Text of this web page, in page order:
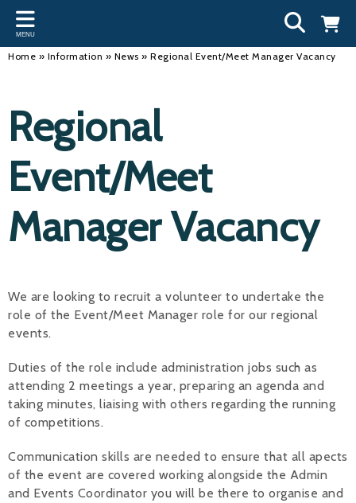
Back
INFORMATION
Chris
History
Calendar
News
Back
DISCIPLINES
Masters
Water Polo
Artistic Swimming
Para Swimming
Club Development Committee
Back
CLUBS
Funding
Running a Club
Find a Club
FAQ's
Young Volunteer Programme
MENU
Home » Information » News » Regional Event/Meet Manager Vacancy
Regional
Event/Meet
Manager Vacancy
We are looking to recruit a volunteer to undertake the
role of the Event/Meet Manager role for our regional
events.
Duties of the role include administration jobs such as
attending 2 meetings a year, preparing an agenda and
taking minutes, liaising with others regarding the running
of competitions.
Communication skills are needed to ensure that all apects
of the event are covered working alongside the Admin
and Events Coordinator you will be there to organise and